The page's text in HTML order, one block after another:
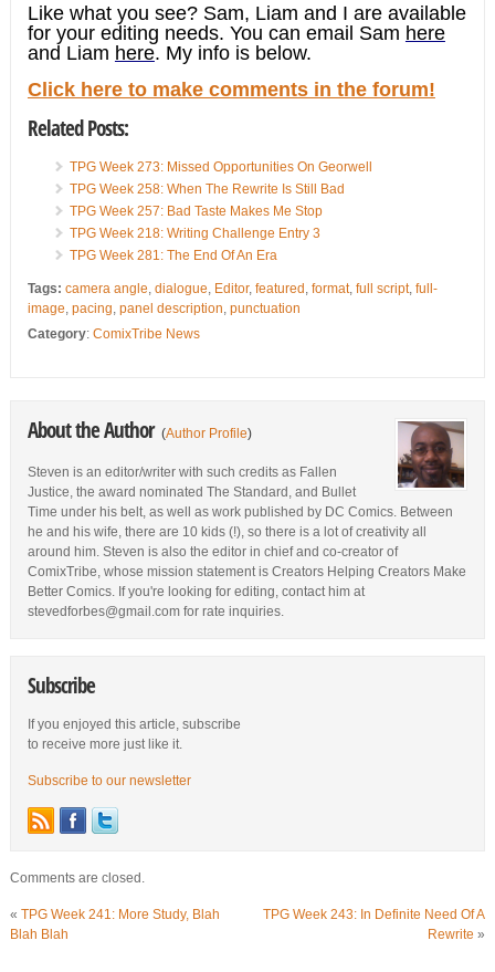
Like what you see? Sam, Liam and I are available
for your editing needs. You can email Sam here
and Liam here. My info is below.
Click here to make comments in the forum!
Related Posts:
TPG Week 273: Missed Opportunities On Georwell
TPG Week 258: When The Rewrite Is Still Bad
TPG Week 257: Bad Taste Makes Me Stop
TPG Week 218: Writing Challenge Entry 3
TPG Week 281: The End Of An Era
Tags: camera angle, dialogue, Editor, featured , format, full script, full-
image, pacing, panel description, punctuation
Category: ComixTribe News
About the Author (Author Profile)
Steven is an editor/writer with such credits as Fallen
Justice, the award nominated The Standard, and Bullet
Time under his belt, as well as work published by DC Comics. Between
he and his wife, there are 10 kids (!), so there is a lot of creativity all
around him. Steven is also the editor in chief and co-creator of
ComixTribe, whose mission statement is Creators Helping Creators Make
Better Comics. If you're looking for editing, contact him at
stevedforbes@gmail.com for rate inquiries.
Subscribe
If you enjoyed this article, subscribe
to receive more just like it.
Subscribe to our newsletter
Comments are closed.
« TPG Week 241: More Study, Blah
Blah Blah
TPG Week 243: In Definite Need Of A
Rewrite »